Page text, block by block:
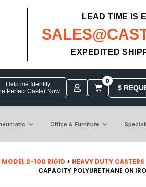
LEAD TIME IS
EXPEDITED
Help me Identify
Perfect Caster Now
0
$
Office & Furniture
MODEL 2-100 RIGID > HEAVY DUTY CASTERS
CAPACITY POLYURETHANE ON